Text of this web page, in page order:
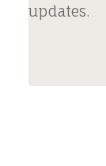
updates.